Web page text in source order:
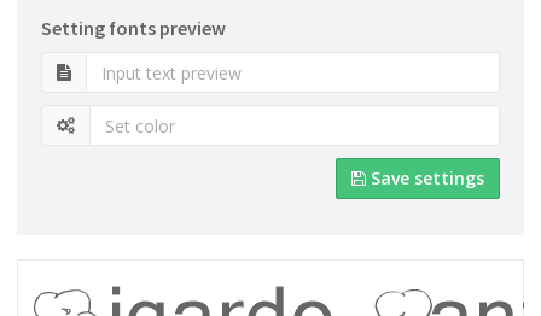
Setting fonts preview
Save settings